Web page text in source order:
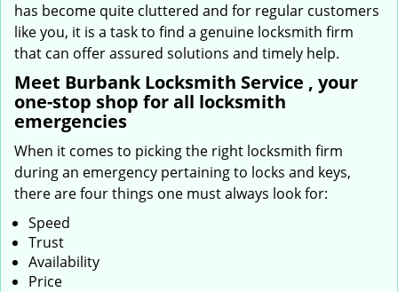
has become quite cluttered and for regular customers
like you, it is a task to find a genuine locksmith firm
that can offer assured solutions and timely help.
Meet Burbank Locksmith Service , your
one-stop shop for all locksmith
emergencies
When it comes to picking the right locksmith firm
during an emergency pertaining to locks and keys,
there are four things one must always look for:
Speed
Trust
Availability
Price